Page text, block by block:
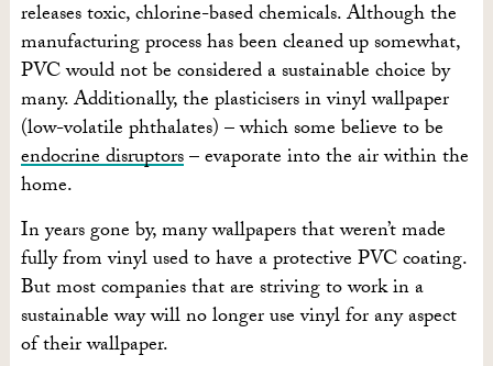
releases toxic, chlorine-based chemicals. Although the
manufacturing process has been cleaned up somewhat,
PVC would not be considered a sustainable choice by
many. Additionally, the plasticisers in vinyl wallpaper
(low-volatile phthalates) – which some believe to be
endocrine disruptors– evaporate into the air within the
home.
In years gone by, many wallpapers that weren’t made
fully from vinyl used to have a protective PVC coating.
But most companies that are striving to work in a
sustainable way will no longer use vinyl for any aspect
of their wallpaper.